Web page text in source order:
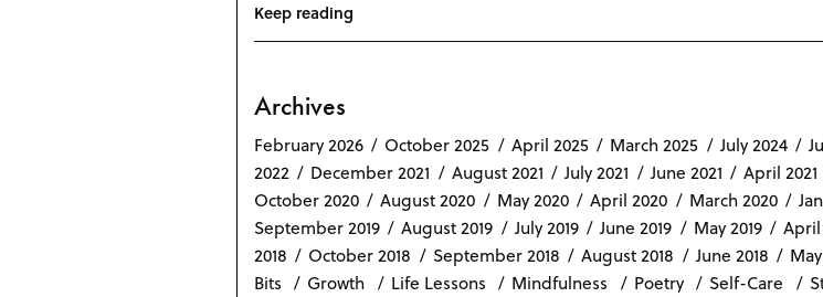
Keep reading
Archives
February 2026 October 2025 April 2025 March 2025 July 2024
2022
December 2021 August 2021 July 2021 June 2021 April 2021
October 2020
August 2020 May 2020 April 2020 March 2020
September 2019
August 2019 July 2019 June 2019 May 2019 April
2018
October 2018 September 2018 August 2018 June 2018
Bits
Growth Life Lessons Mindfulness Poetry Self-Care